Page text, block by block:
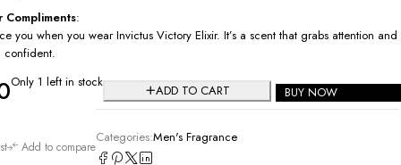
Compliments:
you when you wear Invictus Victory Elixir. It’s a scent that grabs attention and
confident.
Only 1 left in stock
ADD TO CART BUY NOW
Add to compare
Categories:Men's Fragrance